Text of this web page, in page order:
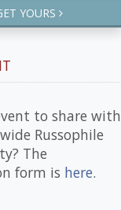
YOURS
to share with
Russophile
The
form is here.